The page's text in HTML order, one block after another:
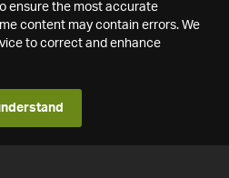
ensure the most accurate
content may contain errors. We
to correct and enhance